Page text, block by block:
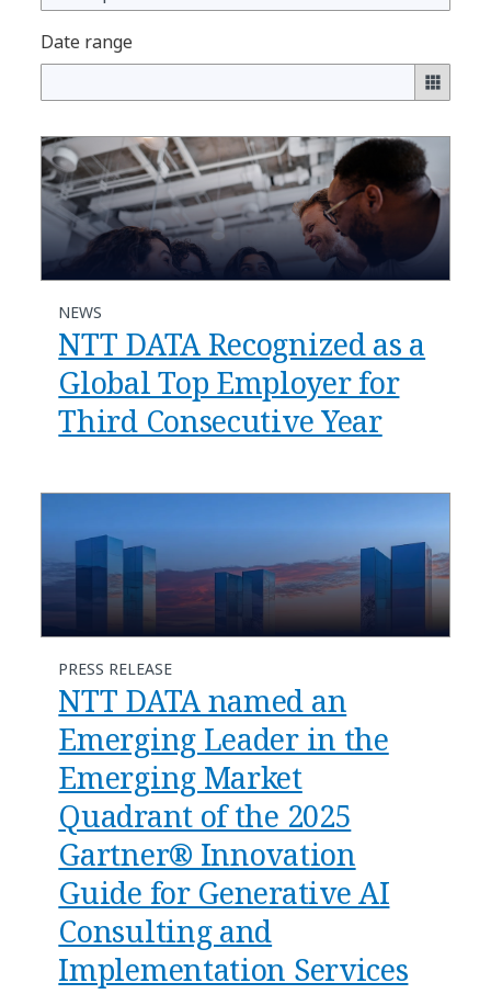
Date range
NEWS
NTT DATA Recognized as a
Global Top Employer for
Third Consecutive Year
PRESS RELEASE
NTT DATA named an
Emerging Leader in the
Emerging Market
Quadrant of the 2025
Gartner® Innovation
Guide for Generative AI
Consulting and
Implementation Services